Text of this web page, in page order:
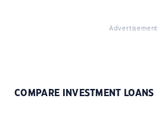
Advertisement
COMPARE INVESTMENT LOANS